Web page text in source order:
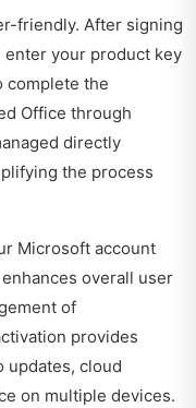
friendly. After signing
enter your product key
complete the
Office through
directly
the process
Microsoft account
overall user
of
provides
updates, cloud
on multiple devices.